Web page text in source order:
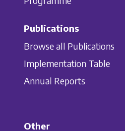
Publications
Browse all Publications
Implementation Table
Annual Reports
Other